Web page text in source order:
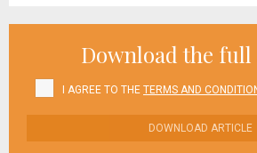
Download the
I AGREE TO THE TERMS AND
DOWNLOAD ARTICLE